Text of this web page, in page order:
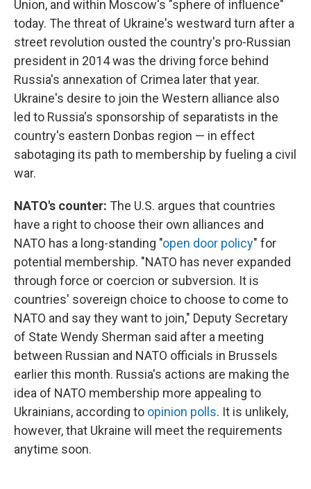
Union, and within Moscow's "sphere of influence"
today. The threat of Ukraine's westward turn after a
street revolution ousted the country's pro-Russian
president in 2014 was the driving force behind
Russia's annexation of Crimea later that year.
Ukraine's desire to join the Western alliance also
led to Russia's sponsorship of separatists in the
country's eastern Donbas region — in effect
sabotaging its path to membership by fueling a civil
war.
NATO's counter: The U.S. argues that countries
have a right to choose their own alliances and
NATO has a long-standing "open door policy" for
potential membership. "NATO has never expanded
through force or coercion or subversion. It is
countries' sovereign choice to choose to come to
NATO and say they want to join," Deputy Secretary
of State Wendy Sherman said after a meeting
between Russian and NATO officials in Brussels
earlier this month. Russia's actions are making the
idea of NATO membership more appealing to
Ukrainians, according to opinion polls. It is unlikely,
however, that Ukraine will meet the requirements
anytime soon.